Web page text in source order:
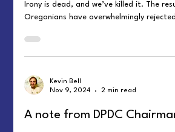
Irony is dead, and we’ve killed it. The
Oregonians have overwhelmingly
Kevin Bell
Nov 9, 2024
2 min read
A note from DPDC